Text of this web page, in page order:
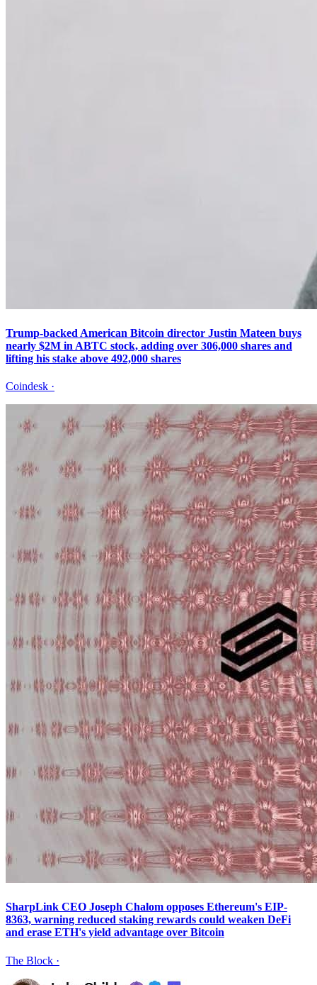
Trump-backed American Bitcoin director Justin Mateen buys
nearly $2M in ABTC stock, adding over 306,000 shares and
lifting his stake above 492,000 shares
Coindesk ·
SharpLink CEO Joseph Chalom opposes Ethereum's EIP-
8363, warning reduced staking rewards could weaken DeFi
and erase ETH's yield advantage over Bitcoin
The Block ·